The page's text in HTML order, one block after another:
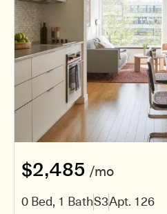
$2,485 /mo
0 Bed, 1 BathS3Apt. 126